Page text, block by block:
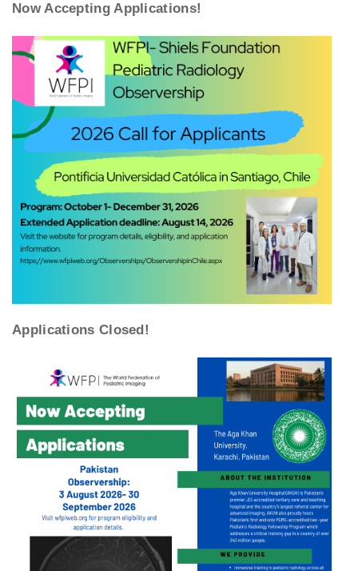
Now Accepting Applications!
Applications Closed!